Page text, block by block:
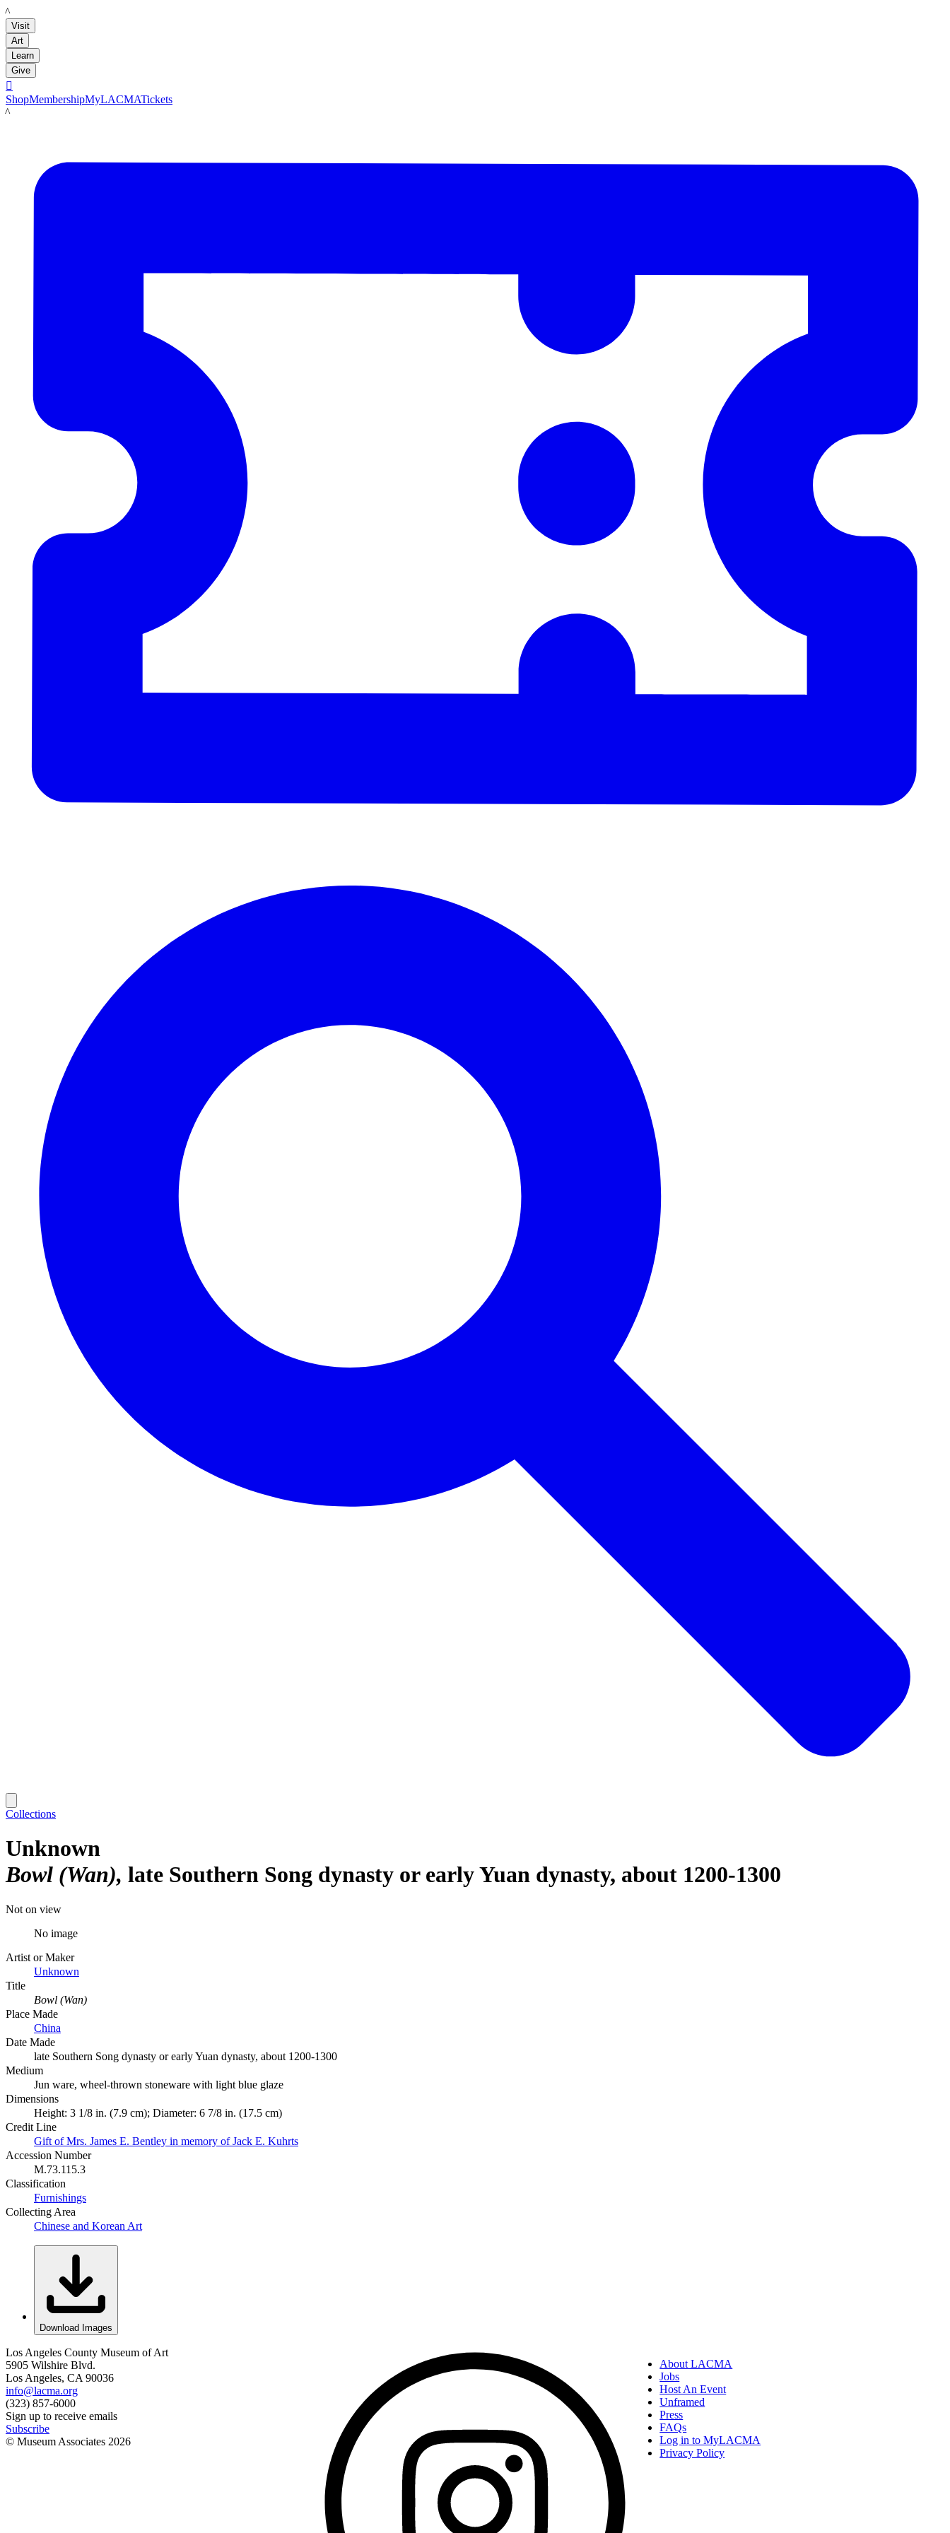
LACMA
Visit
Art
Learn
Give

ShopMembershipMyLACMATickets
LACMA
Collections
Unknown
Bowl (Wan) late Southern Song dynasty or early Yuan dynasty, about 1200-1300
Not on view
No image
Artist or Maker
Unknown
Title
Bowl (Wan)
Place Made
China
Date Made
late Southern Song dynasty or early Yuan dynasty, about 1200-1300
Medium
Jun ware, wheel-thrown stoneware with light blue glaze
Dimensions
Height: 3 1/8 in. (7.9 cm); Diameter: 6 7/8 in. (17.5 cm)
Credit Line
Gift of Mrs. James E. Bentley in memory of Jack E. Kuhrts
Accession Number
M.73.115.3
Classification
Furnishings
Collecting Area
Chinese and Korean Art
Download Images
Los Angeles County Museum of Art
5905 Wilshire Blvd.
Los Angeles, CA 90036
info@lacma.org
(323) 857-6000
Sign up to receive emails
Subscribe
© Museum Associates 2026
About LACMA
Jobs
Host An Event
Unframed
Press
FAQs
Log in to MyLACMA
Privacy Policy